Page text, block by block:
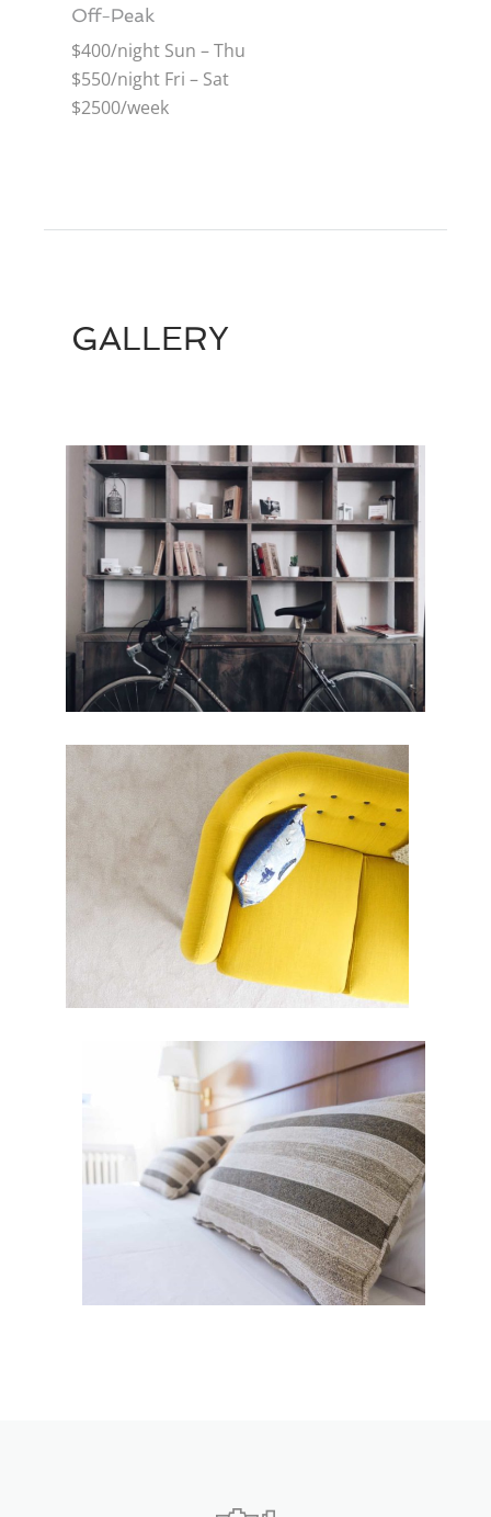
Off-Peak
$400/night Sun – Thu
$550/night Fri – Sat
$2500/week
GALLERY